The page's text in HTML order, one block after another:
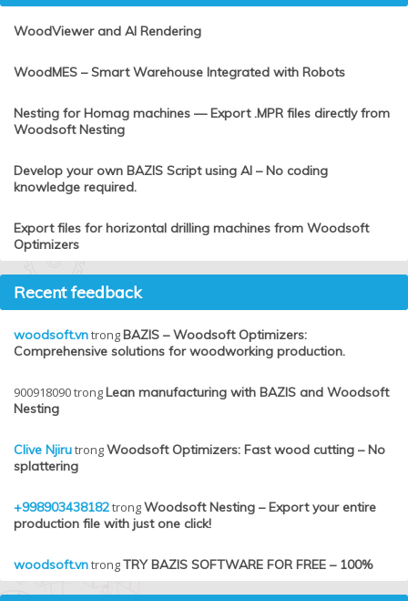
WoodViewer and AI Rendering
WoodMES – Smart Warehouse Integrated with Robots
Nesting for Homag machines — Export .MPR files directly from
Woodsoft Nesting
Develop your own BAZIS Script using AI – No coding
knowledge required.
Export files for horizontal drilling machines from Woodsoft
Optimizers
Recent feedback
woodsoft.vntrongBAZIS – Woodsoft Optimizers:
Comprehensive solutions for woodworking production.
900918090trongLean manufacturing with BAZIS and Woodsoft
Nesting
Clive NjirutrongWoodsoft Optimizers: Fast wood cutting – No
splattering
+998903438182trongWoodsoft Nesting – Export your entire
production file with just one click!
woodsoft.vntrongTRY BAZIS SOFTWARE FOR FREE – 100%